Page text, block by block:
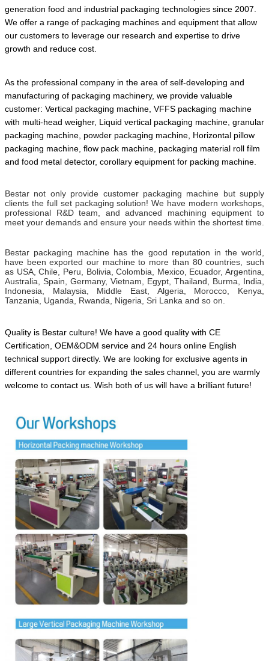
generation food and industrial packaging technologies since 2007.
We offer a range of packaging machines and equipment that allow
our customers to leverage our research and expertise to drive
growth and reduce cost.
As the professional company in the area of self-developing and
manufacturing of packaging machinery, we provide valuable
customer: Vertical packaging machine, VFFS packaging machine
with multi-head weigher, Liquid vertical packaging machine, granular
packaging machine, powder packaging machine, Horizontal pillow
packaging machine, flow pack machine, packaging material roll film
and food metal detector, corollary equipment for packing machine.
Bestar not only provide customer packaging machine but supply
clients the full set packaging solution! We have modern workshops,
professional R&D team, and advanced machining equipment to
meet your demands and ensure your needs within the shortest time.
Bestar packaging machine has the good reputation in the world,
have been exported our machine to more than 80 countries, such
as USA, Chile, Peru, Bolivia, Colombia, Mexico, Ecuador, Argentina,
Australia, Spain, Germany, Vietnam, Egypt, Thailand, Burma, India,
Indonesia, Malaysia, Middle East, Algeria, Morocco, Kenya,
Tanzania, Uganda, Rwanda, Nigeria, Sri Lanka and so on.
Quality is Bestar culture! We have a good quality with CE
Certification, OEM&ODM service and 24 hours online English
technical support directly. We are looking for exclusive agents in
different countries for expanding the sales channel, you are warmly
welcome to contact us. Wish both of us will have a brilliant future!